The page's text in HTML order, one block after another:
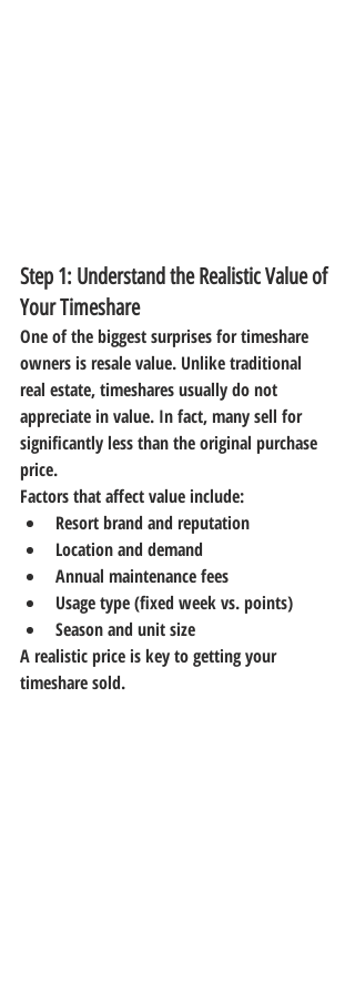
Step 1: Understand the Realistic Value of
Your Timeshare
One of the biggest surprises for timeshare
owners is resale value. Unlike traditional
real estate, timeshares usually do not
appreciate in value. In fact, many sell for
significantly less than the original purchase
price.
Factors that affect value include:
Resort brand and reputation
Location and demand
Annual maintenance fees
Usage type (fixed week vs. points)
Season and unit size
A realistic price is key to getting your
timeshare sold.